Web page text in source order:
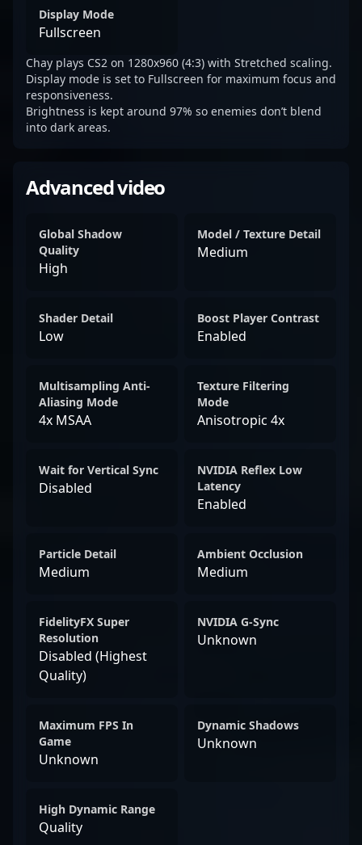
Display Mode
Fullscreen
Chay plays CS2 on 1280x960 (4:3) with Stretched scaling.
Display mode is set to Fullscreen for maximum focus and
responsiveness.
Brightness is kept around 97% so enemies don’t blend
into dark areas.
Advanced video
Global Shadow
Quality
High
Model / Texture Detail
Medium
Shader Detail
Low
Boost Player Contrast
Enabled
Multisampling Anti-
Aliasing Mode
4x MSAA
Texture Filtering
Mode
Anisotropic 4x
Wait for Vertical Sync
Disabled
NVIDIA Reflex Low
Latency
Enabled
Particle Detail
Medium
Ambient Occlusion
Medium
FidelityFX Super
Resolution
Disabled (Highest
Quality)
NVIDIA G-Sync
Unknown
Maximum FPS In
Game
Unknown
Dynamic Shadows
Unknown
High Dynamic Range
Quality